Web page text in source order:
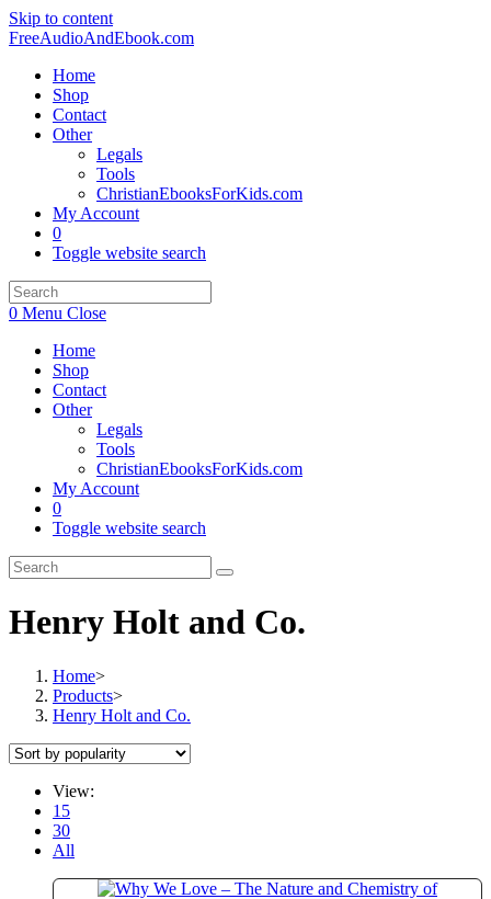
Skip to content
FreeAudioAndEbook.com
Home
Shop
Contact
Other
Legals
Tools
ChristianEbooksForKids.com
My Account
0
Toggle website search
0 Menu Close
Home
Shop
Contact
Other
Legals
Tools
ChristianEbooksForKids.com
My Account
0
Toggle website search
Henry Holt and Co.
Home>
Products>
Henry Holt and Co.
View:
15
30
All